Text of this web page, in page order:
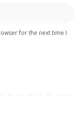
for the next time I